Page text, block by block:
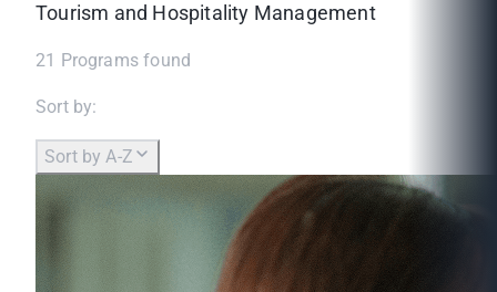
Tourism and Hospitality Management
21 Programs found
Sort by:
Sort by A-Z